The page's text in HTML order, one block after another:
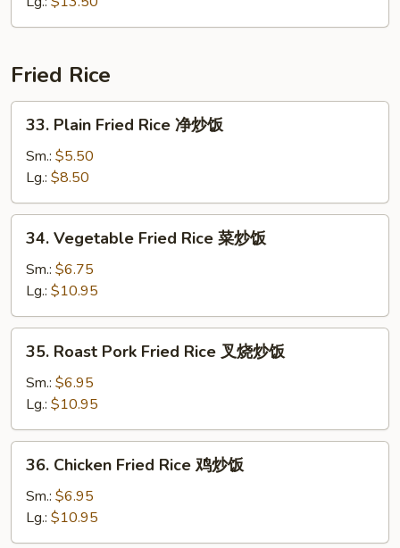
Mein
楼
炒
面
Fried Rice
Plain
Fried
Rice
净
炒
33. Plain Fried Rice 净炒饭
Sm.: $5.50
Lg.: $8.50
Vegetable
Fried
Rice
菜
炒
34. Vegetable Fried Rice 菜炒饭
Sm.: $6.75
Lg.: $10.95
Roast
Pork
Fried
Rice
叉
35. Roast Pork Fried Rice 叉烧炒饭
Sm.: $6.95
Lg.: $10.95
Chicken
Fried
Rice
鸡
36. Chicken Fried Rice 鸡炒饭
Sm.: $6.95
Lg.: $10.95